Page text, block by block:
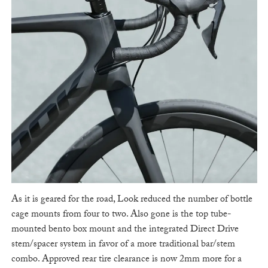
As it is geared for the road, Look reduced the number of bottle
cage mounts from four to two. Also gone is the top tube-
mounted bento box mount and the integrated Direct Drive
stem/spacer system in favor of a more traditional bar/stem
combo. Approved rear tire clearance is now 2mm more for a